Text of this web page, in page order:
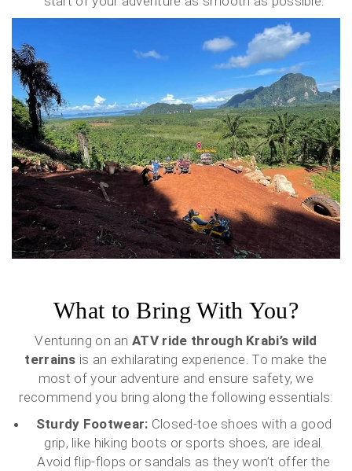
What to Bring With You?
Venturing on anATV ride through Krabi’s wild
terrains is an exhilarating experience. To make the
most of your adventure and ensure safety, we
recommend you bring along the following essentials:
Sturdy Footwear: Closed-toe shoes with a good
grip, like hiking boots or sports shoes, are ideal.
Avoid flip-flops or sandals as they won’t offer the